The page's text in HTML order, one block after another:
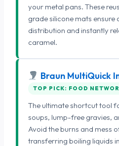
your metal pans. These
grade silicone mats ensure
distribution and instantly
caramel.
Braun MultiQuick
TOP PICK: FOOD
The ultimate shortcut tool
soups, lump-free gravies,
Avoid the burns and mess
transferring boiling liquids